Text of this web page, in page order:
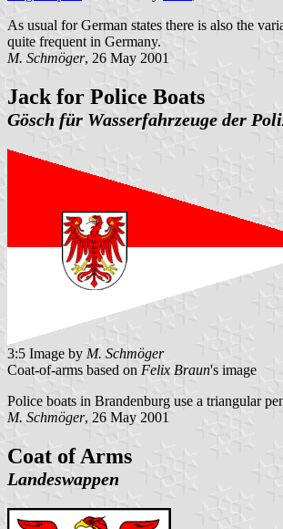
As usual for German states there is also the
quite frequent in Germany.
M. Schmöger, 26 May 2001
Jack for Police Boats
Gösch für Wasserfahrzeuge der
3:5 Image by M. Schmöger
Coat-of-arms based on Felix Braun's image
Police boats in Brandenburg use a triangular
M. Schmöger, 26 May 2001
Coat of Arms
Landeswappen